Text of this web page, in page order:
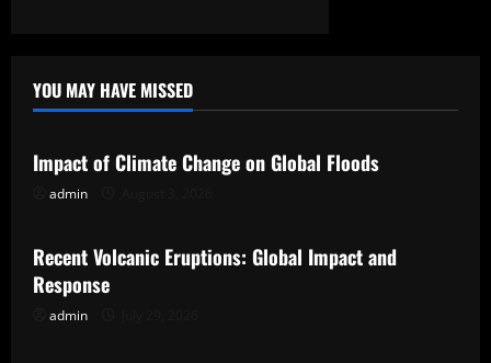
YOU MAY HAVE MISSED
Uncategorized
Impact of Climate Change on Global Floods
admin
Uncategorized
Recent Volcanic Eruptions: Global Impact and
Response
admin
Uncategorized